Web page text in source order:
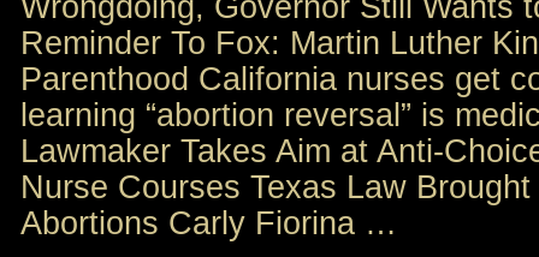
Wrongdoing, Governor Still Wants
Reminder To Fox: Martin Luther
Parenthood California nurses get
learning “abortion reversal” is
Lawmaker Takes Aim at Anti-
Nurse Courses Texas Law
Abortions Carly Fiorina …